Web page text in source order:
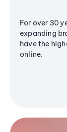
For over 30
expanding
have the
online.